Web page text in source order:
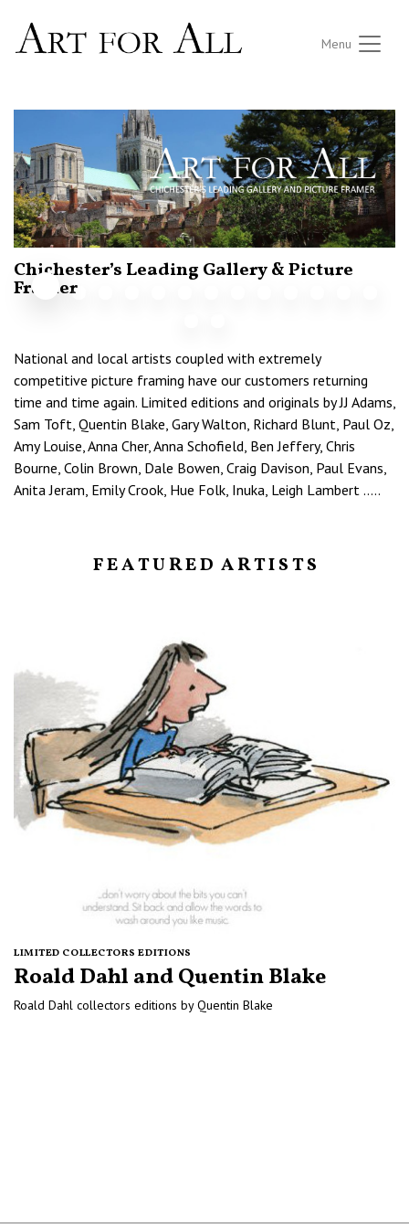
Menu
Chichester’s Leading Gallery & Picture
Framer
National and local artists coupled with extremely
competitive picture framing have our customers returning
time and time again. Limited editions and originals by JJ Adams,
Sam Toft, Quentin Blake, Gary Walton, Richard Blunt, Paul Oz,
Amy Louise, Anna Cher, Anna Schofield, Ben Jeffery, Chris
Bourne, Colin Brown, Dale Bowen, Craig Davison, Paul Evans,
Anita Jeram, Emily Crook, Hue Folk, Inuka, Leigh Lambert …..
F E A T U R E D A R T I S T S
LIMITED COLLECTORS EDITIONS
Roald Dahl and Quentin Blake
Roald Dahl collectors editions by Quentin Blake